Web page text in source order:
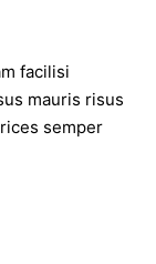
facilisi
mauris risus
semper